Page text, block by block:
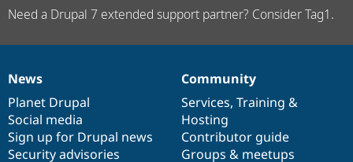
Need a Drupal 7 extended support partner? Consider Tag1.
News
items
News
Planet Drupal
Social media
Sign up for Drupal news
Security advisories
Our
community
Community
Services, Training &
Hosting
Contributor guide
Groups & meetups
Documentation
Drupal
code
base
Governance
of
community